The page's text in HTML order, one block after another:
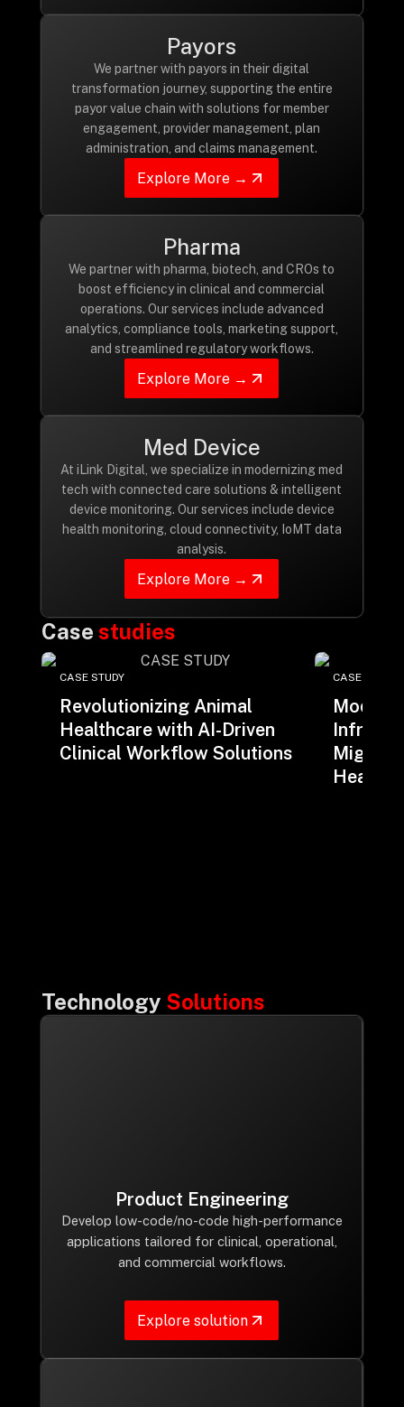
Payors
We partner with payors in their digital
transformation journey, supporting the entire
payor value chain with solutions for member
engagement, provider management, plan
administration, and claims management.
Explore More →
Pharma
We partner with pharma, biotech, and CROs to
boost efficiency in clinical and commercial
operations. Our services include advanced
analytics, compliance tools, marketing support,
and streamlined regulatory workflows.
Explore More →
Med Device
At iLink Digital, we specialize in modernizing med
tech with connected care solutions & intelligent
device monitoring. Our services include device
health monitoring, cloud connectivity, IoMT data
analysis.
Explore More →
Case studies
CASE STUDY
Revolutionizing Animal
Healthcare with AI-Driven
Clinical Workflow Solutions
CASE STUDY
Health
Technology Solutions
Product Engineering
Develop low-code/no-code high-performance
applications tailored for clinical, operational,
and commercial workflows.
Explore solution